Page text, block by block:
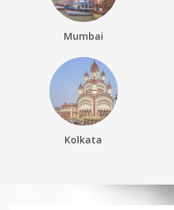
Mumbai
Kolkata